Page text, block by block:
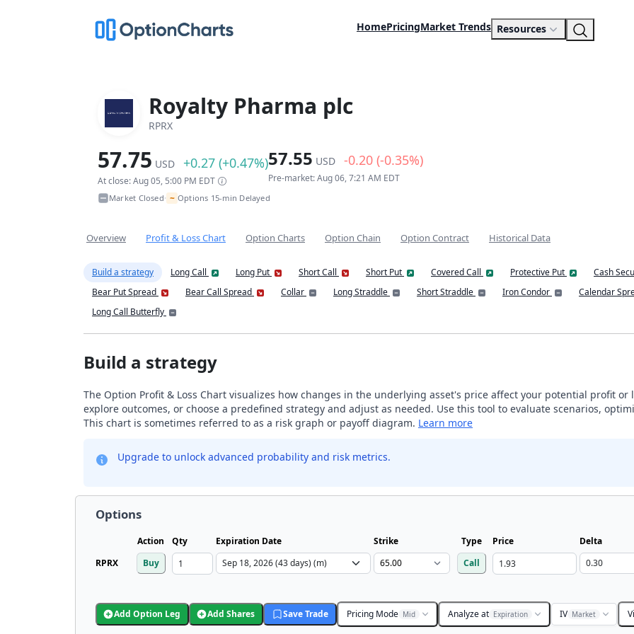
HomePricingMarket Trends Resources
Royalty Pharma plc
RPRX
57.75 USD +0.27 (+0.47%)
At close: Aug 05, 5:00 PM EDT
57.55 USD -0.20 (-0.35%)
Pre-market: Aug 06, 7:21 AM EDT
Market Closed• ~ Options 15-min Delayed
Overview Profit & Loss Chart Option Charts Option Chain Option Contract Historical Data
Build a strategy Long Call Long Put Short Call Short Put Covered Call Protective Put
Cash
Bear Put Spread
Bear Call Spread Collar Long Straddle Short Straddle Iron Condor
Calendar
Long Call Butterfly
Build a strategy
The Option Profit & Loss Chart visualizes how changes in the underlying asset's price affect your potential profit
explore outcomes, or choose a predefined strategy and adjust as needed. Use this tool to evaluate scenarios,
This chart is sometimes referred to as a risk graph or payoff diagram. Learn more
Upgrade to unlock advanced probability and risk metrics.
Options
Action Qty Expiration Date Strike Type Price
Delta
RPRX
Buy Call
Add Option Leg Add Shares Save Trade Pricing Mode Mid Analyze at Expiration IV Market